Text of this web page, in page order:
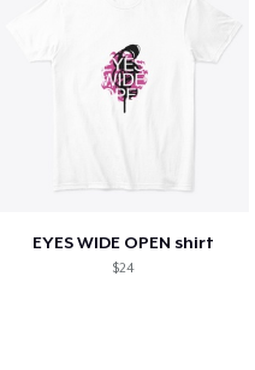
EYES WIDE OPEN shirt
$24